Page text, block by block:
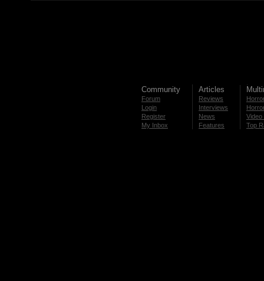
Community
Forum
Login
Register
My Inbox
Articles
Reviews
Interviews
News
Features
Video
Top